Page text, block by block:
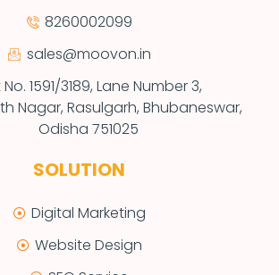
8260002099
sales@moovon.in
1591/3189, Lane Number 3,
Nagar, Rasulgarh, Bhubaneswar,
Odisha 751025
SOLUTION
Digital Marketing
Website Design